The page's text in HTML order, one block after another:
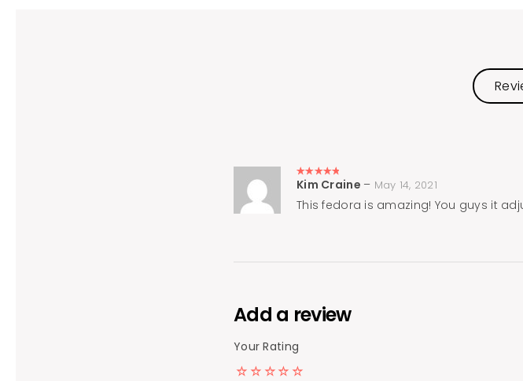
Rated 5
Kim Craine – May 14, 2021
This fedora is amazing! You guys it
Add a review
Your Rating